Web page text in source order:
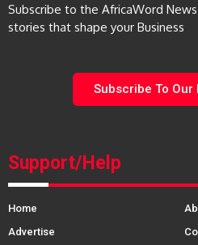
Subscribe to the AfricaWord
stories that shape your Business
Subscribe To Our
Support/Help
Home
Advertise